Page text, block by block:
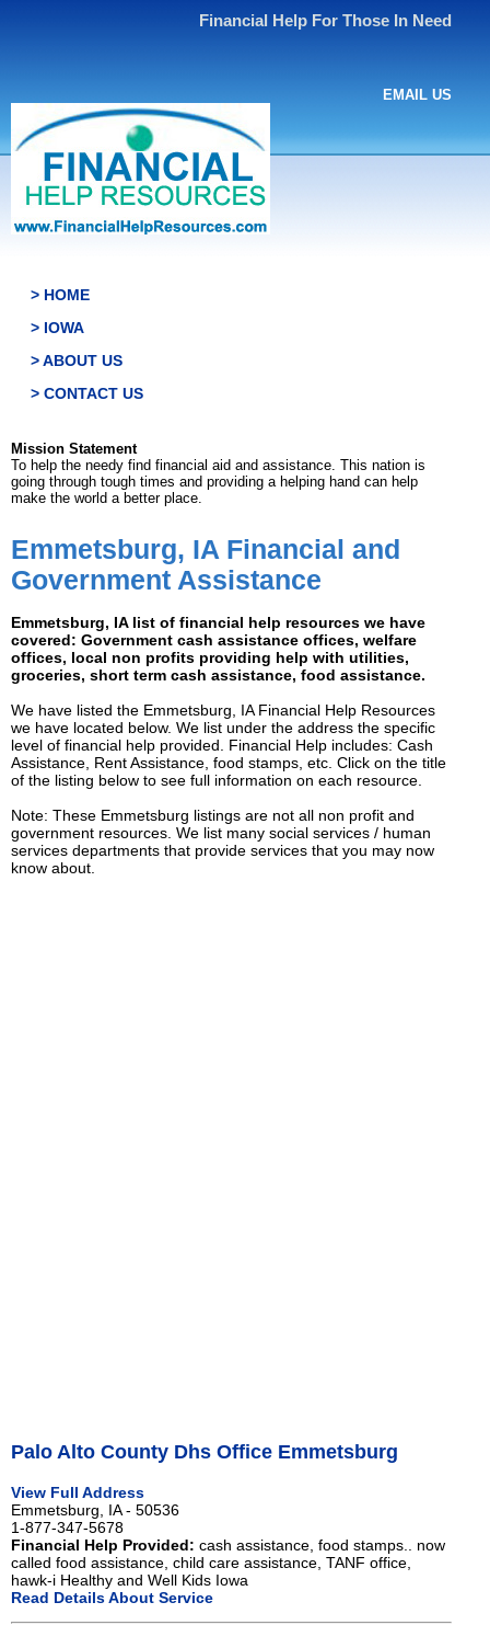
Financial Help For Those In Need
EMAIL US
> HOME
> IOWA
> ABOUT US
> CONTACT US
Mission Statement
To help the needy find financial aid and assistance. This nation is
going through tough times and providing a helping hand can help
make the world a better place.
Emmetsburg, IA Financial and
Government Assistance
Emmetsburg, IA list of financial help resources we have
covered: Government cash assistance offices, welfare
offices, local non profits providing help with utilities,
groceries, short term cash assistance, food assistance.
We have listed the Emmetsburg, IA Financial Help Resources
we have located below. We list under the address the specific
level of financial help provided. Financial Help includes: Cash
Assistance, Rent Assistance, food stamps, etc. Click on the title
of the listing below to see full information on each resource.
Note: These Emmetsburg listings are not all non profit and
government resources. We list many social services / human
services departments that provide services that you may now
know about.
Palo Alto County Dhs Office Emmetsburg
View Full Address
Emmetsburg, IA - 50536
1-877-347-5678
Financial Help Provided: cash assistance, food stamps.. now
called food assistance, child care assistance, TANF office,
hawk-i Healthy and Well Kids Iowa
Read Details About Service